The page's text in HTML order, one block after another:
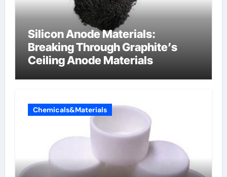
Silicon Anode Materials:
Breaking Through Graphite’s
Ceiling Anode Materials
Chemicals&Materials